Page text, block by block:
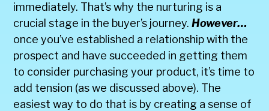
immediately. That’s why the nurturing is a
crucial stage in the buyer’s journey.However…
once you’ve established a relationship with the
prospect and have succeeded in getting them
to consider purchasing your product, it’s time to
add tension (as we discussed above). The
easiest way to do that is by creating a sense of